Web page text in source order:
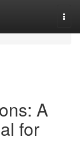
A
for